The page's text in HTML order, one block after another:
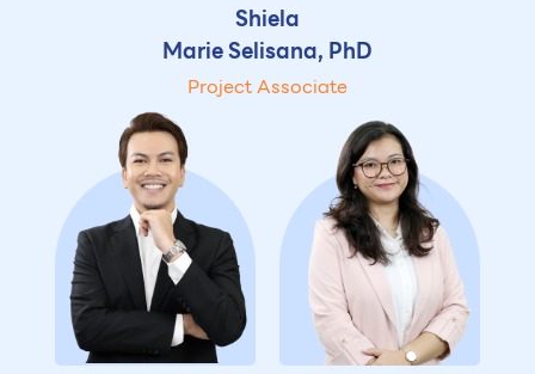
Shiela
Marie Selisana, PhD
Project Associate